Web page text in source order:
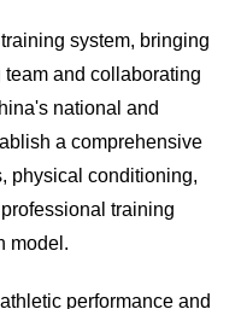
system, bringing
and collaborating
national and
a comprehensive
physical conditioning,
training
model.
performance and